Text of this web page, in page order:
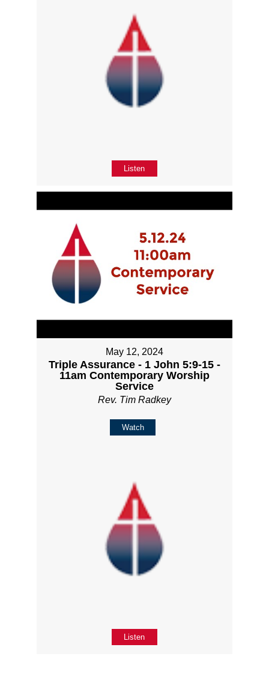
Listen
May 12, 2024
Triple Assurance - 1 John 5:9-15 -
11am Contemporary Worship
Service
Rev. Tim Radkey
Watch
Listen